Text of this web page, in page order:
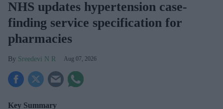
NHS updates hypertension case-
finding service specification for
pharmacies
Sreedevi N R Aug 07, 2026
Key Summary